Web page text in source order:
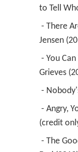
to Tell
Jensen
Grieves
-
(credit